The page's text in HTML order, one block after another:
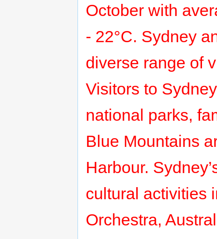
October with
- 22°C. Sydney
diverse range of
Visitors to
national parks,
Blue Mountains
Harbour.
cultural activities
Orchestra,